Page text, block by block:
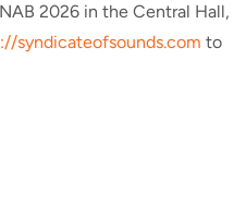
2026 in the Central Hall,
syndicateofsounds.com to